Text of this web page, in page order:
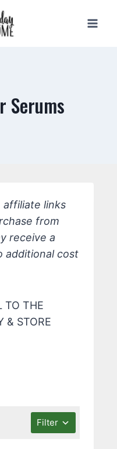
Serums
affiliate links
from
receive a
additional cost
TO THE
& STORE
Filter